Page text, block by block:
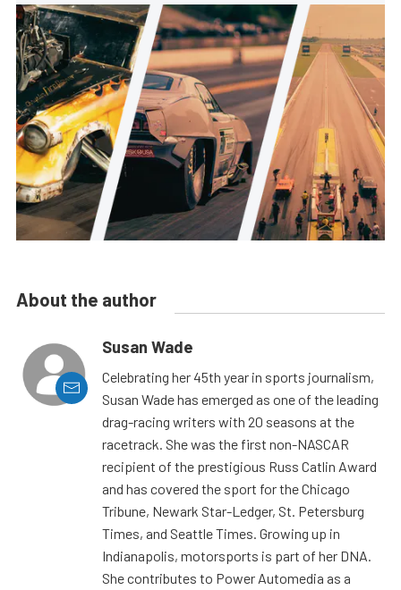
About the author
Susan Wade
Celebrating her 45th year in sports journalism,
Susan Wade has emerged as one of the leading
drag-racing writers with 20 seasons at the
racetrack. She was the first non-NASCAR
recipient of the prestigious Russ Catlin Award
and has covered the sport for the Chicago
Tribune, Newark Star-Ledger, St. Petersburg
Times, and Seattle Times. Growing up in
Indianapolis, motorsports is part of her DNA.
She contributes to Power Automedia as a